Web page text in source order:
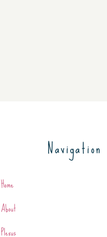
Navigation
Home
About
Plexus